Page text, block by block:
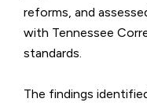
reforms, and
with Tennessee
standards.
The findings